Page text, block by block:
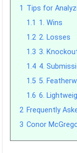
1 Tips for
1.1 1. Wins
1.2 2. Losses
1.3 3.
1.4 4.
1.5 5.
1.6 6.
2 Frequently
3 Conor